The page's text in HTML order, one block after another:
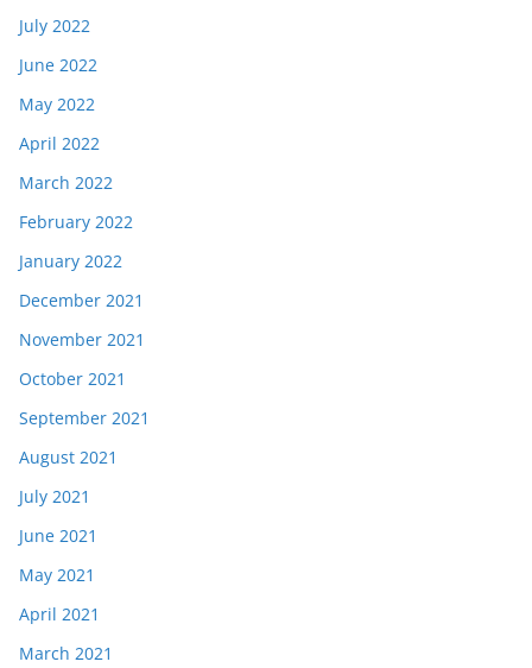
July 2022
June 2022
May 2022
April 2022
March 2022
February 2022
January 2022
December 2021
November 2021
October 2021
September 2021
August 2021
July 2021
June 2021
May 2021
April 2021
March 2021